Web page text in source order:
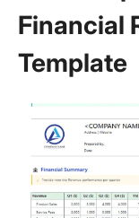
Financial
Template